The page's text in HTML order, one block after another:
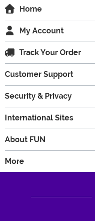
Home
My Account
Track Your Order
Customer Support
Security & Privacy
International Sites
About FUN
More